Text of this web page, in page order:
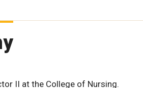
II at the College of Nursing.